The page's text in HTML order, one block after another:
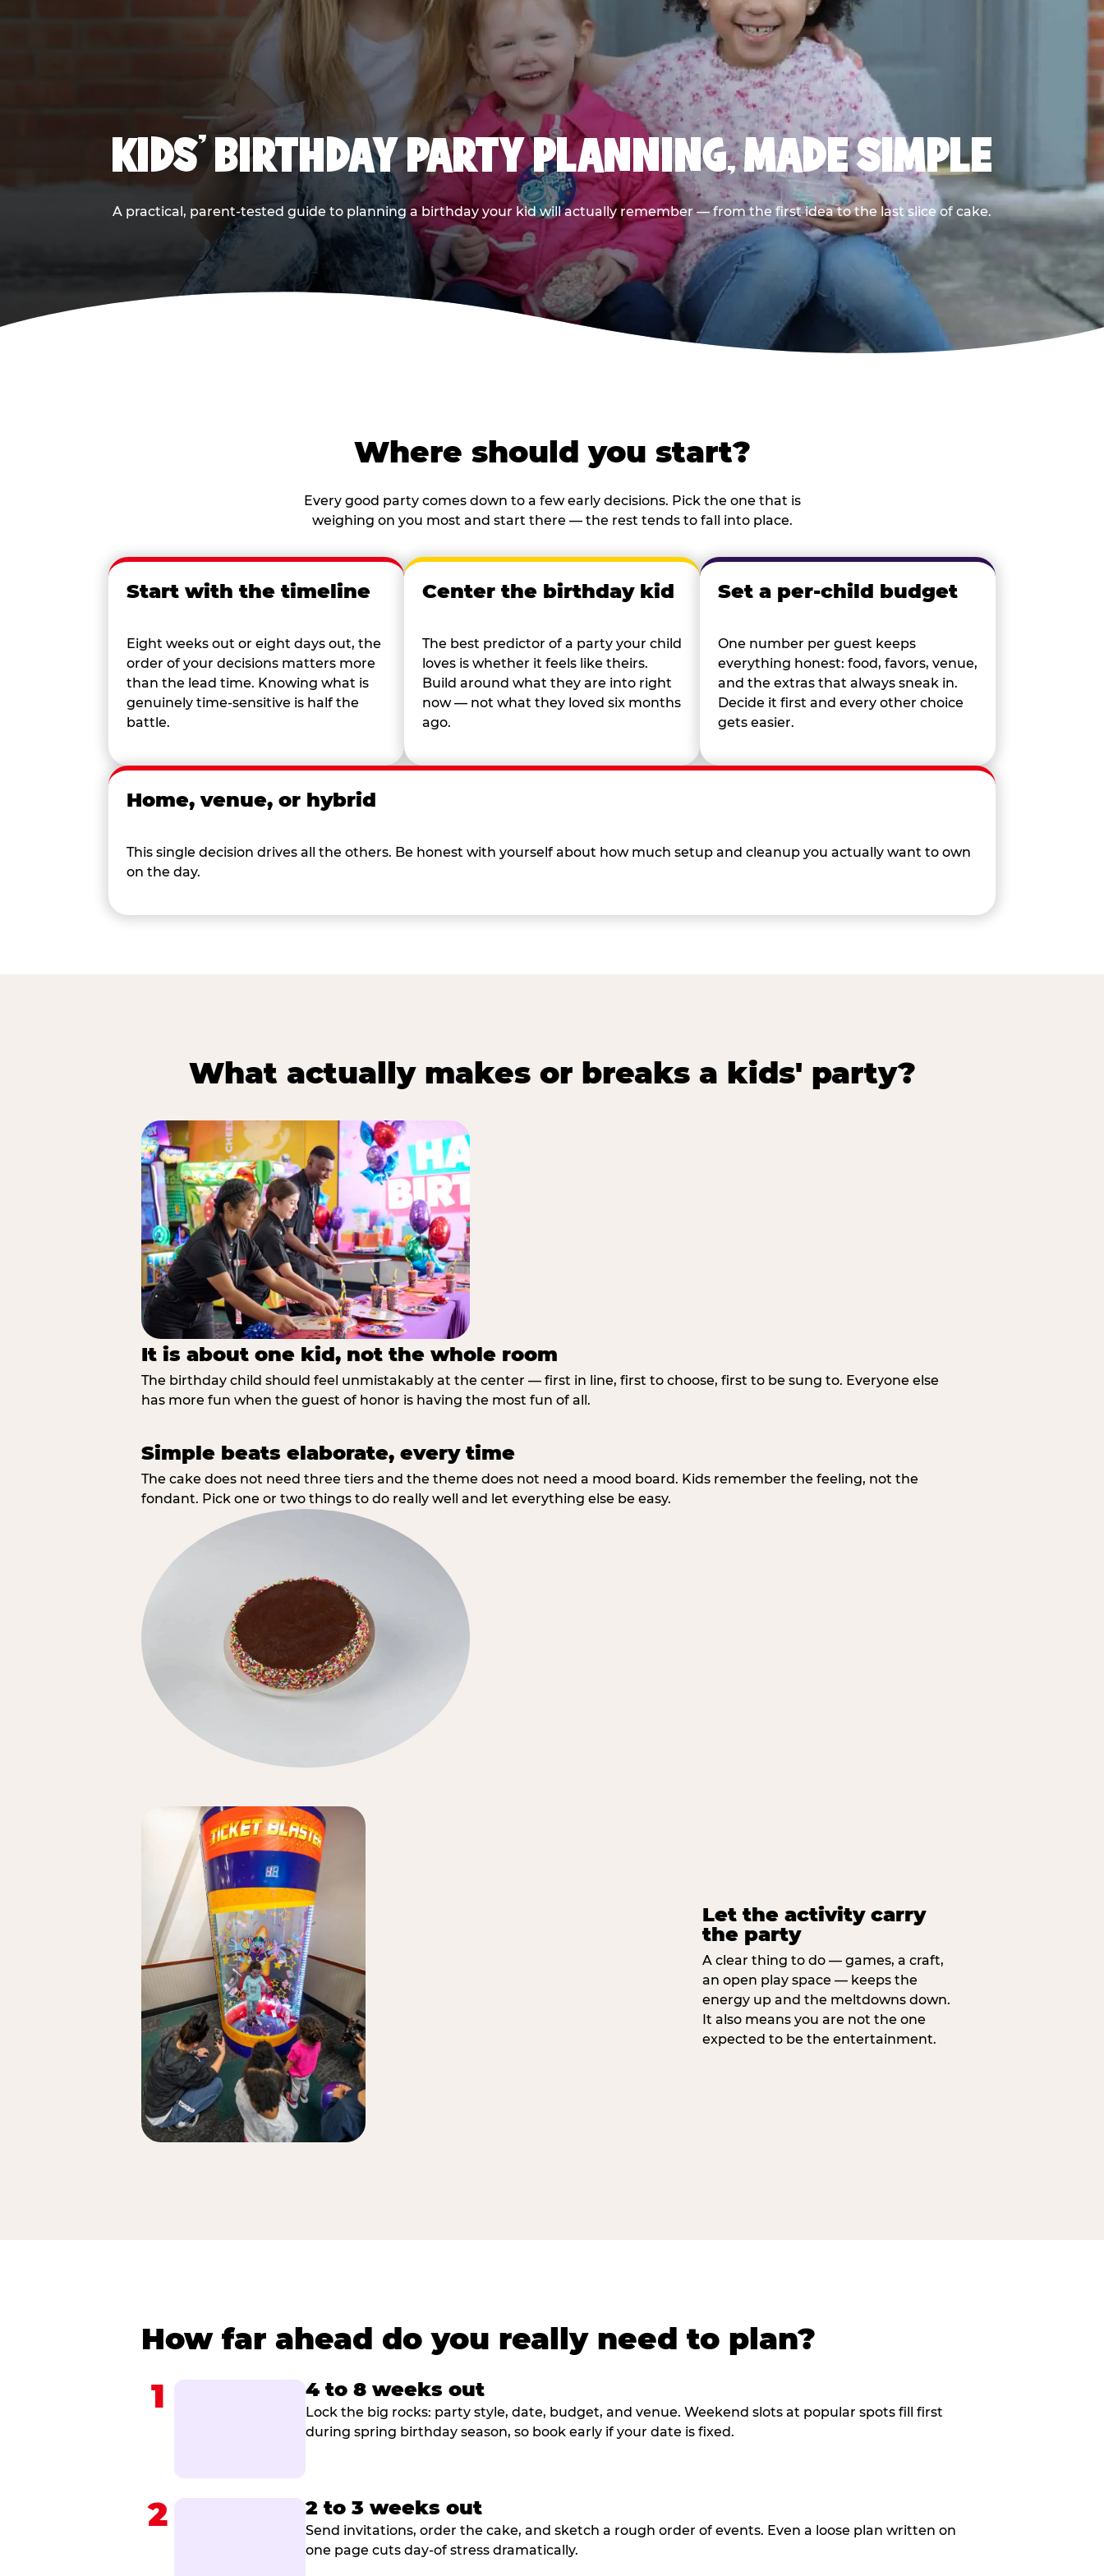
KIDS' BIRTHDAY PARTY PLANNING, MADE SIMPLE
A practical, parent-tested guide to planning a birthday your kid will actually remember — from the first idea to the last slice of cake.
Where should you start?
Every good party comes down to a few early decisions. Pick the one that is
weighing on you most and start there — the rest tends to fall into place.
Start with the timeline
Eight weeks out or eight days out, the
order of your decisions matters more
than the lead time. Knowing what is
genuinely time-sensitive is half the
battle.
Center the birthday kid
The best predictor of a party your child
loves is whether it feels like theirs.
Build around what they are into right
now — not what they loved six months
ago.
Set a per-child budget
One number per guest keeps
everything honest: food, favors, venue,
and the extras that always sneak in.
Decide it first and every other choice
gets easier.
Home, venue, or hybrid
This single decision drives all the others. Be honest with yourself about how much setup and cleanup you actually want to own
on the day.
What actually makes or breaks a kids' party?
It is about one kid, not the whole room
The birthday child should feel unmistakably at the center — first in line, first to choose, first to be sung to. Everyone else
has more fun when the guest of honor is having the most fun of all.
Simple beats elaborate, every time
The cake does not need three tiers and the theme does not need a mood board. Kids remember the feeling, not the
fondant. Pick one or two things to do really well and let everything else be easy.
Let the activity carry
the party
A clear thing to do — games, a craft,
an open play space — keeps the
energy up and the meltdowns down.
It also means you are not the one
expected to be the entertainment.
How far ahead do you really need to plan?
1 4 to 8 weeks out
Lock the big rocks: party style, date, budget, and venue. Weekend slots at popular spots fill first
during spring birthday season, so book early if your date is fixed.
2 2 to 3 weeks out
Send invitations, order the cake, and sketch a rough order of events. Even a loose plan written on
one page cuts day-of stress dramatically.